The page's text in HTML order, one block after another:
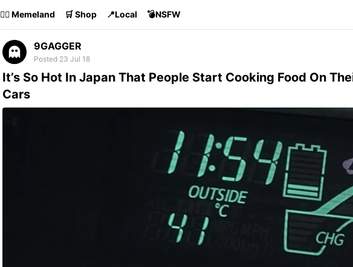
🏴‍☠️ Memeland 🛒 Shop 📍Local 💣NSFW
9GAGGER
Posted 23 Jul 18
It’s So Hot In Japan That People Start Cooking Food On
Cars